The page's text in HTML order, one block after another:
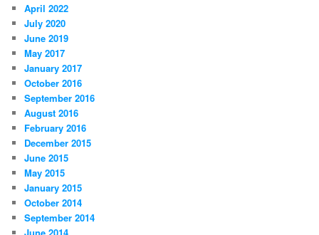
April 2022
July 2020
June 2019
May 2017
January 2017
October 2016
September 2016
August 2016
February 2016
December 2015
June 2015
May 2015
January 2015
October 2014
September 2014